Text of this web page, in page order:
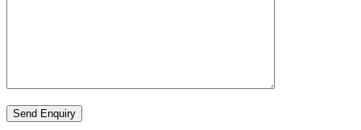
Send Enquiry